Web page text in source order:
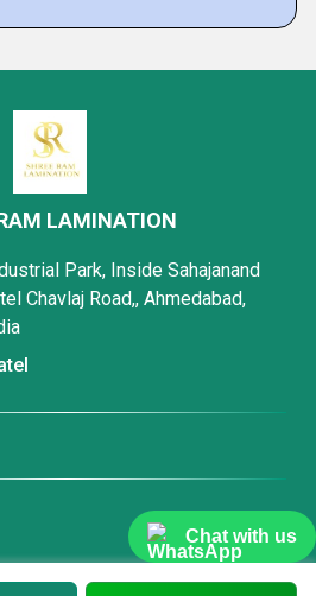
Chat with us
LAMINATION
Park, Inside Sahajanand
Chavlaj Road,, Ahmedabad,